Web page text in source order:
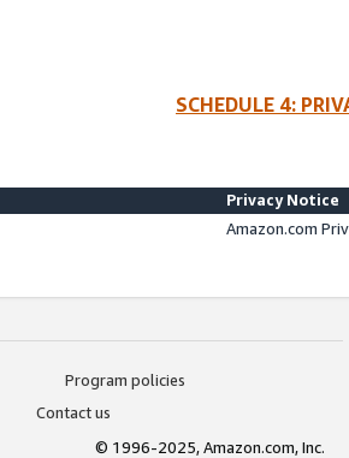
SCHEDULE 4:
Privacy Notice
Amazon.com
Program policies
Contact us
© 1996-2025, Amazon.com, Inc.